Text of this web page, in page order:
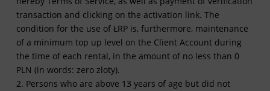
transaction and clicking on the activation link. The
condition for the use of ŁRP is, furthermore, maintenance
of a minimum top up level on the Client Account during
the time of each rental, in the amount of no less than 0
PLN (in words: zero zloty).
2. Persons who are above 13 years of age but did not